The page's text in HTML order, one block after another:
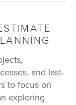
and last-
to focus on
exploring